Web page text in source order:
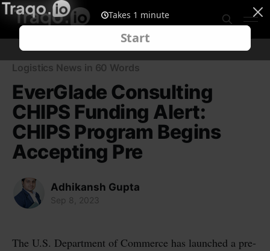
Logistics News in 60 Words
EverGlade Consulting
CHIPS Funding Alert:
CHIPS Program Begins
Accepting Pre
Adhikansh Gupta
Sep 8, 2023
The U.S. Department of Commerce has launched a pre-